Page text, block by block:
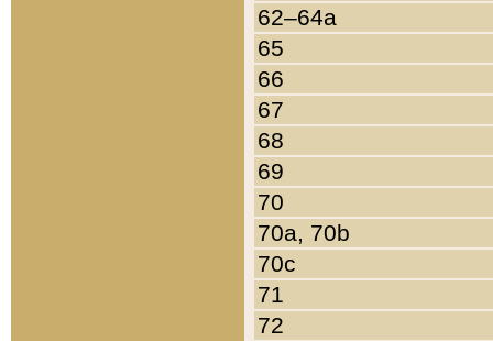
62–64a
65
66
67
68
69
70
70a, 70b
70c
71
72